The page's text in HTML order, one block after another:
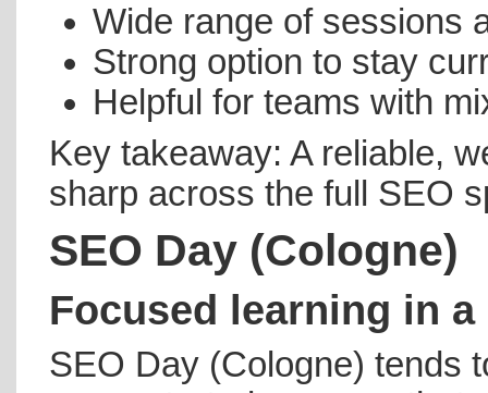
Wide range of sessions
Strong option to stay
Helpful for teams with
Key takeaway: A reliable,
sharp across the full SEO
SEO Day (Cologne)
Focused learning in
SEO Day (Cologne) tends